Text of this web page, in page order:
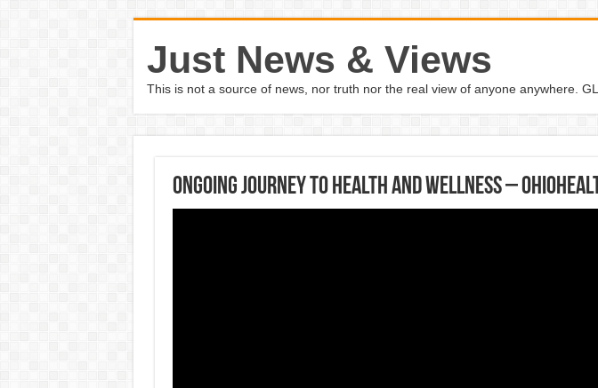
Just News & Views
This is not a source of news, nor truth nor the real view of anyone anywhere.
Ongoing Journey to Health and Wellness –